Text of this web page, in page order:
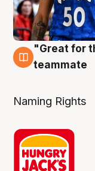
6 Aug
"Great for
teammate
Naming Rights